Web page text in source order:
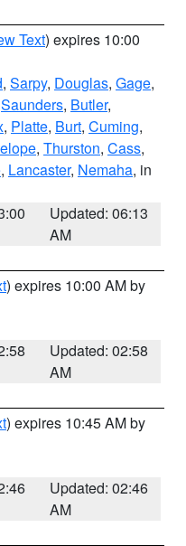
Text) expires 10:00
, Sarpy, Douglas, Gage,
Saunders, Butler,
, Platte, Burt, Cuming,
, Thurston, Cass,
, Lancaster, Nemaha, in
Updated: 06:13
AM
) expires 10:00 AM by
Updated: 02:58
AM
) expires 10:45 AM by
Updated: 02:46
AM